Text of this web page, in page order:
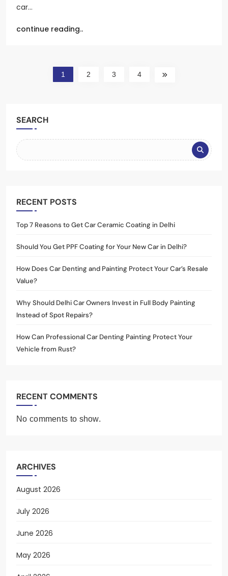
car…
continue reading..
1 2 3 4
SEARCH
RECENT POSTS
Top 7 Reasons to Get Car Ceramic Coating in Delhi
Should You Get PPF Coating for Your New Car in Delhi?
How Does Car Denting and Painting Protect Your Car’s Resale
Value?
Why Should Delhi Car Owners Invest in Full Body Painting
Instead of Spot Repairs?
How Can Professional Car Denting Painting Protect Your
Vehicle from Rust?
RECENT COMMENTS
No comments to show.
ARCHIVES
August 2026
July 2026
June 2026
May 2026